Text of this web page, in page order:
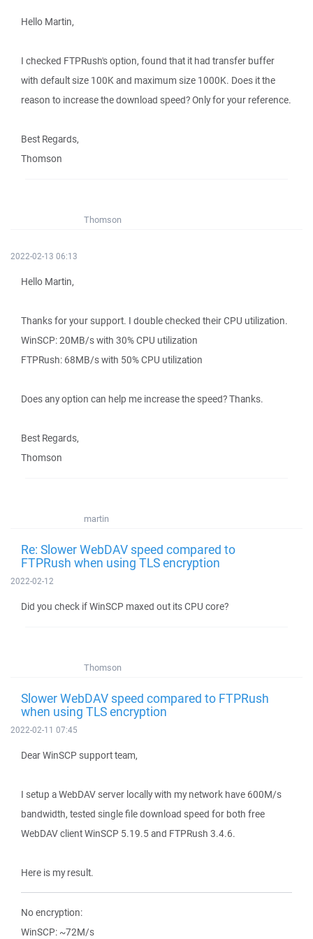
Hello Martin,
I checked FTPRush's option, found that it had transfer buffer
with default size 100K and maximum size 1000K. Does it the
reason to increase the download speed? Only for your reference.
Best Regards,
Thomson
Thomson
2022-02-13 06:13
Hello Martin,
Thanks for your support. I double checked their CPU utilization.
WinSCP: 20MB/s with 30% CPU utilization
FTPRush: 68MB/s with 50% CPU utilization
Does any option can help me increase the speed? Thanks.
Best Regards,
Thomson
martin
Re: Slower WebDAV speed compared to
FTPRush when using TLS encryption
2022-02-12
Did you check if WinSCP maxed out its CPU core?
Thomson
Slower WebDAV speed compared to FTPRush
when using TLS encryption
2022-02-11 07:45
Dear WinSCP support team,
I setup a WebDAV server locally with my network have 600M/s
bandwidth, tested single file download speed for both free
WebDAV client WinSCP 5.19.5 and FTPRush 3.4.6.
Here is my result.
No encryption:
WinSCP: ~72M/s